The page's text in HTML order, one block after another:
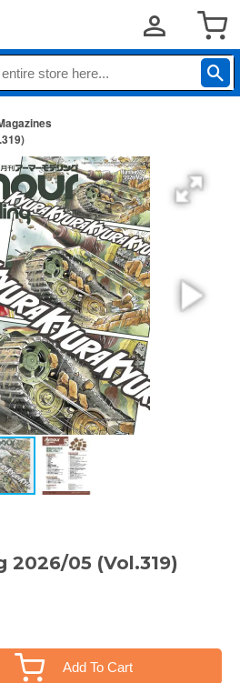
2026/05 (Vol.319)
Add To Cart